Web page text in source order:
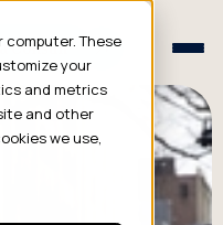
These
your
and metrics
and other
we use,
Schedule a Consult
Consult